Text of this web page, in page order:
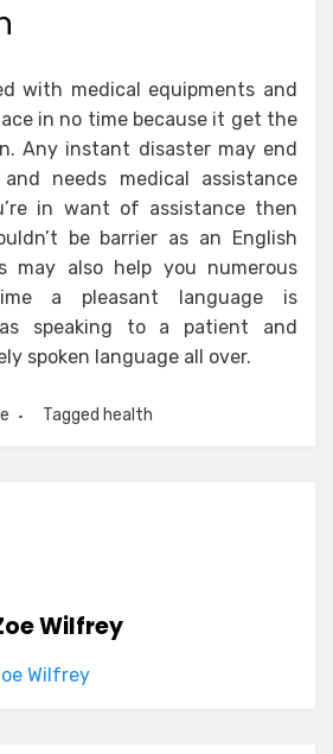
with medical equipments and
in no time because it get the
Any instant disaster may end
needs medical assistance
in want of assistance then
be barrier as an English
may also help you numerous
a pleasant language is
speaking to a patient and
spoken language all over.
Tagged health
Wilfrey
Wilfrey